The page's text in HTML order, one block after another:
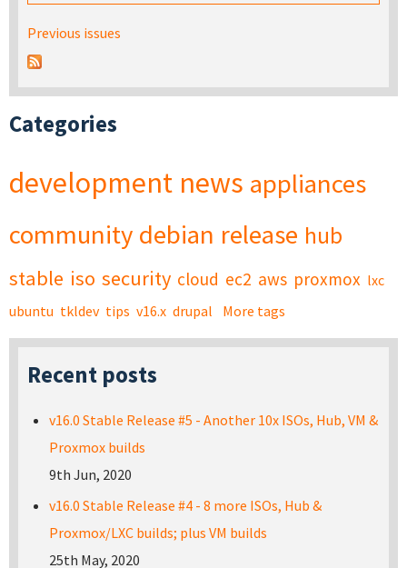
Previous issues
Categories
development news appliances
community debian release hub
stable iso security cloud ec2 aws proxmox lxc
ubuntu tkldev tips v16.x drupal More tags
Recent posts
v16.0 Stable Release #5 - Another 10x ISOs, Hub, VM &
Proxmox builds
9th Jun, 2020
v16.0 Stable Release #4 - 8 more ISOs, Hub &
Proxmox/LXC builds; plus VM builds
25th May, 2020